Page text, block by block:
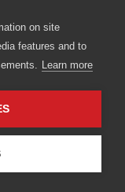
on site
features and to
Learn more